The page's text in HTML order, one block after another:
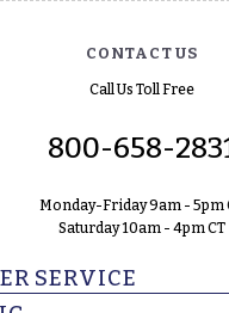
CONTACT US
Call Us Toll Free
800-658-
Monday-Friday 9am - 5pm
Saturday 10am - 4pm CT
SERVICE